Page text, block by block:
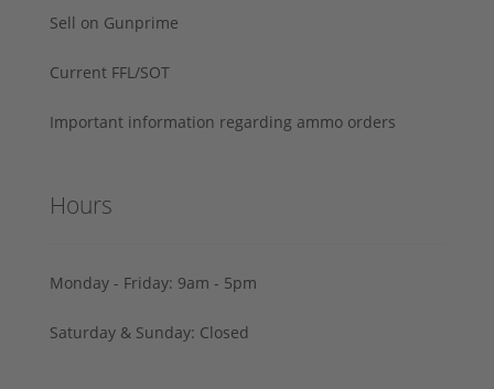
Sell on Gunprime
Current FFL/SOT
Important information regarding ammo orders
Hours
Monday - Friday: 9am - 5pm
Saturday & Sunday: Closed